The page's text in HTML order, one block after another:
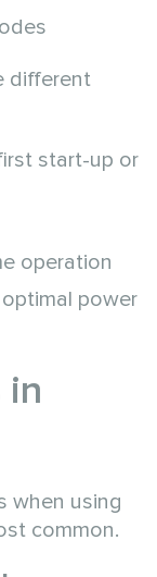
different
start-up or
operation
power
in
when using
common.